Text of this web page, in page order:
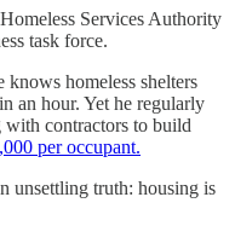
Services Authority
task force.
knows homeless shelters
an hour. Yet he regularly
with contractors to build
per occupant.
unsettling truth: housing is